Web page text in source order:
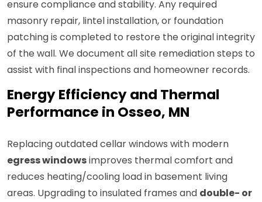
ensure compliance and stability. Any required
masonry repair, lintel installation, or foundation
patching is completed to restore the original integrity
of the wall. We document all site remediation steps to
assist with final inspections and homeowner records.
Energy Efficiency and Thermal
Performance in Osseo, MN
Replacing outdated cellar windows with modern
egress windowsimproves thermal comfort and
reduces heating/cooling load in basement living
areas. Upgrading to insulated frames and double- or